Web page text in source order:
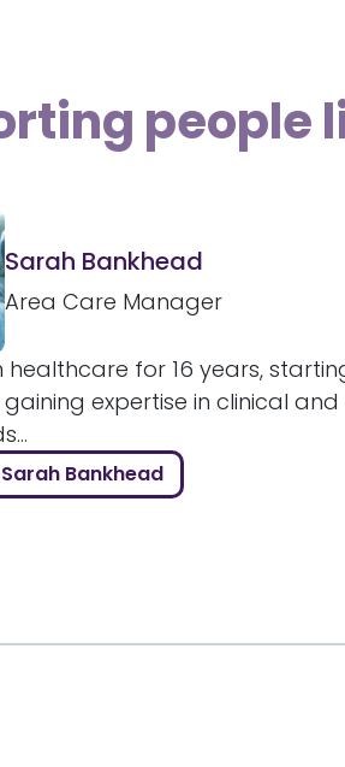
people
Sarah Bankhead
Area Care Manager
healthcare for 16 years,
expertise in clinical
Bankhead